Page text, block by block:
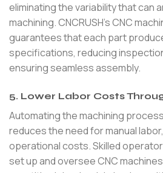
eliminating the variability that can
machining. CNCRUSH’s CNC
guarantees that each part
specifications, reducing
ensuring seamless assembly.
5. Lower Labor Costs
Automating the machining
reduces the need for manual
operational costs. Skilled
set up and oversee CNC